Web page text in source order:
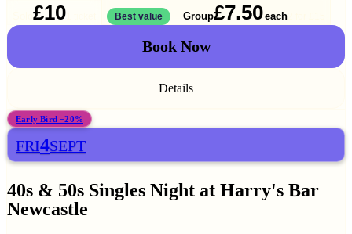
£10 Best value Group£7.50each
Book Now
Details
Early Bird −20%
FRI4SEPT
40s & 50s Singles Night at Harry's Bar
Newcastle